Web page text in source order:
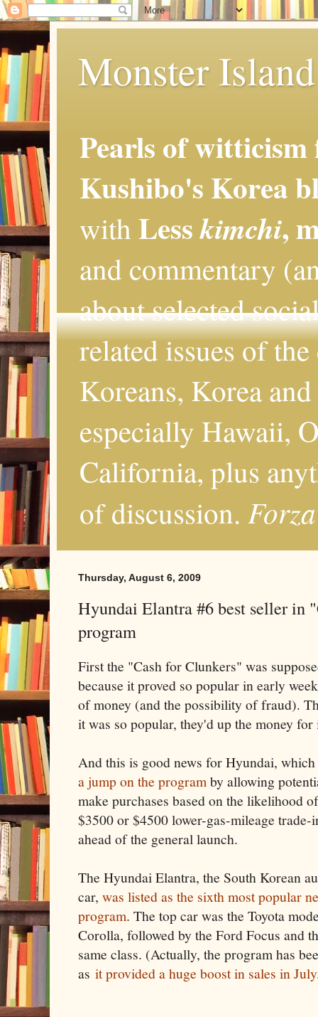
Monster
Pearls of
Kushibo's Korea
with Lesskimchi,
and commentary
about selected
related issues of
Koreans, Korea
especially Hawaii,
California, plus
of discussion.
Thursday, August 6, 2009
Hyundai Elantra #6 best seller in
program
First the "Cash for Clunkers" was
because it proved so popular in early
of money (and the possibility of fraud).
it was so popular, they'd up the money
And this is good news for Hyundai,
a jump on the programby allowing
make purchases based on the likelihood
$3500 or $4500 lower-gas-mileage
ahead of the general launch.
The Hyundai Elantra, the South Korean
car, was listed as the sixth most popular
program. The top car was the Toyota
Corolla, followed by the Ford Focus and
same class. (Actually, the program has
as it provided a huge boost in sales in July